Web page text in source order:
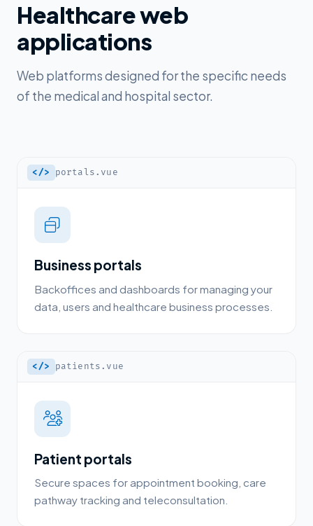
Healthcare web
applications
Web platforms designed for the specific needs
of the medical and hospital sector.
</> portals.vue
Business portals
Backoffices and dashboards for managing your
data, users and healthcare business processes.
</> patients.vue
Patient portals
Secure spaces for appointment booking, care
pathway tracking and teleconsultation.